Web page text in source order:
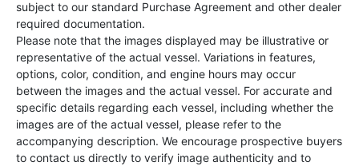
subject to our standard Purchase Agreement and other dealer
required documentation.
Please note that the images displayed may be illustrative or
representative of the actual vessel. Variations in features,
options, color, condition, and engine hours may occur
between the images and the actual vessel. For accurate and
specific details regarding each vessel, including whether the
images are of the actual vessel, please refer to the
accompanying description. We encourage prospective buyers
to contact us directly to verify image authenticity and to